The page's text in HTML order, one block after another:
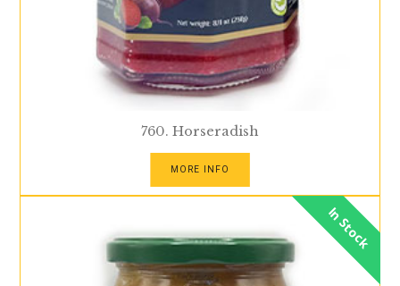
760. Horseradish
MORE INFO
In Stock